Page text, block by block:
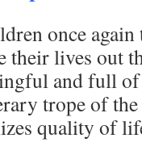
once
their lives out
and full
trope of
quality of